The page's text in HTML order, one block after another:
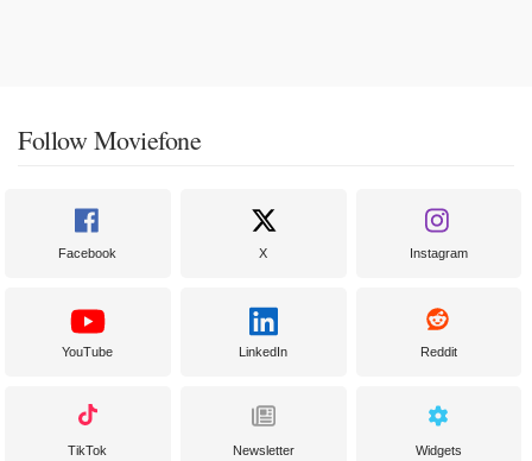
Follow Moviefone
Facebook X Instagram
YouTube LinkedIn Reddit
TikTok Newsletter Widgets